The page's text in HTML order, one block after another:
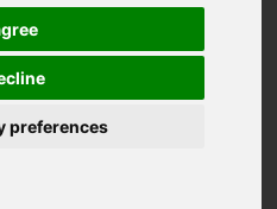
preferences